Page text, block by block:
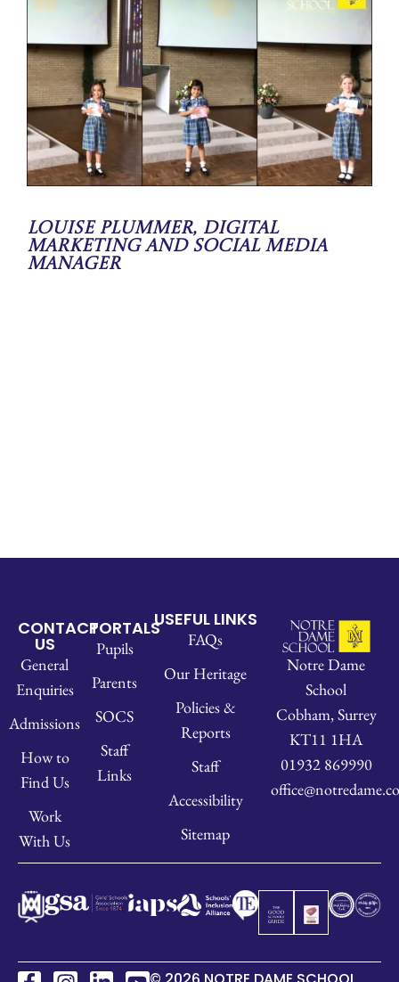
Louise Plummer, Digital
Marketing and Social Media
Manager
CONTACT
US
General
Enquiries
Admissions
How to
Find Us
Work
With Us
PORTALS
Pupils
Parents
SOCS
Staff
Links
USEFUL LINKS
FAQs
Our Heritage
Policies &
Reports
Staff
Accessibility
Sitemap
Notre Dame
School
Cobham, Surrey
KT11 1HA
01932 869990